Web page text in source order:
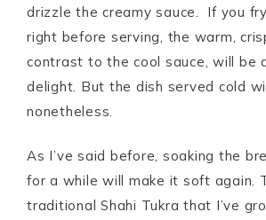
drizzle the creamy sauce. If you
right before serving, the warm,
contrast to the cool sauce, will be
delight. But the dish served cold
nonetheless.
As I’ve said before, soaking the
for a while will make it soft again.
traditional Shahi Tukra that I’ve